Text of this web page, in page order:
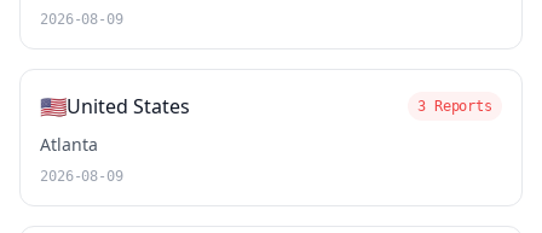
2026-08-09
🇺🇸United States 3 Reports
Atlanta
2026-08-09